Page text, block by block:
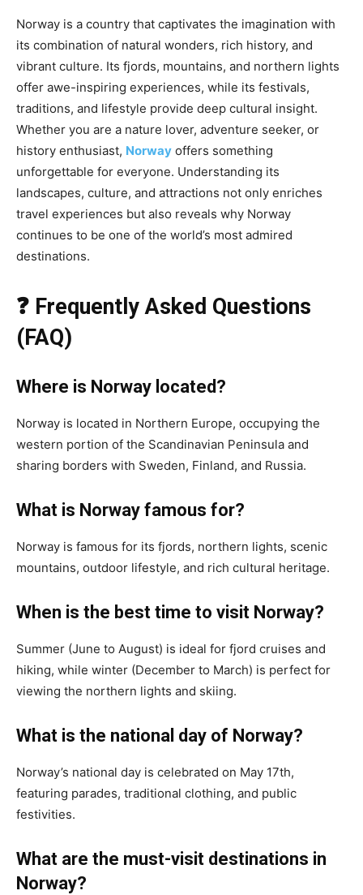
Norway is a country that captivates the imagination with
its combination of natural wonders, rich history, and
vibrant culture. Its fjords, mountains, and northern lights
offer awe-inspiring experiences, while its festivals,
traditions, and lifestyle provide deep cultural insight.
Whether you are a nature lover, adventure seeker, or
history enthusiast, Norway offers something
unforgettable for everyone. Understanding its
landscapes, culture, and attractions not only enriches
travel experiences but also reveals why Norway
continues to be one of the world’s most admired
destinations.
❓ Frequently Asked Questions
(FAQ)
Where is Norway located?
Norway is located in Northern Europe, occupying the
western portion of the Scandinavian Peninsula and
sharing borders with Sweden, Finland, and Russia.
What is Norway famous for?
Norway is famous for its fjords, northern lights, scenic
mountains, outdoor lifestyle, and rich cultural heritage.
When is the best time to visit Norway?
Summer (June to August) is ideal for fjord cruises and
hiking, while winter (December to March) is perfect for
viewing the northern lights and skiing.
What is the national day of Norway?
Norway’s national day is celebrated on May 17th,
featuring parades, traditional clothing, and public
festivities.
What are the must-visit destinations in
Norway?